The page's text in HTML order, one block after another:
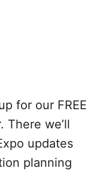
for our FREE
There we’ll
updates
planning